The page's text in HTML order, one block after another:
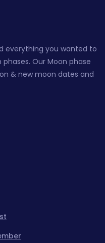
everything you wanted to
Our Moon phase
& new moon dates and